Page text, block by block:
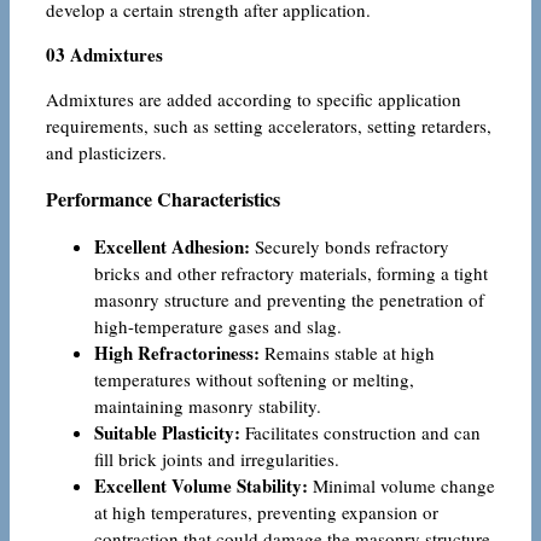
develop a certain strength after application.
03 Admixtures
Admixtures are added according to specific application
requirements, such as setting accelerators, setting retarders,
and plasticizers.
Performance Characteristics
Excellent Adhesion: Securely bonds refractory
bricks and other refractory materials, forming a tight
masonry structure and preventing the penetration of
high-temperature gases and slag.
High Refractoriness: Remains stable at high
temperatures without softening or melting,
maintaining masonry stability.
Suitable Plasticity: Facilitates construction and can
fill brick joints and irregularities.
Excellent Volume Stability: Minimal volume change
at high temperatures, preventing expansion or